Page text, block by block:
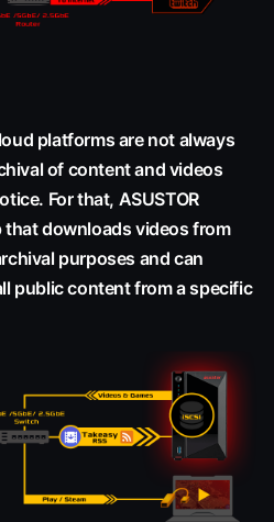
platforms are not always
of content and videos
For that, ASUSTOR
that downloads videos from
purposes and can
public content from a specific